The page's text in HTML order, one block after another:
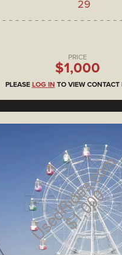
29
PRICE
$1,000
PLEASE LOG IN TO VIEW CONTACT